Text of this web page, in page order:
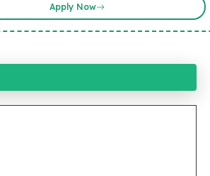
Apply Now